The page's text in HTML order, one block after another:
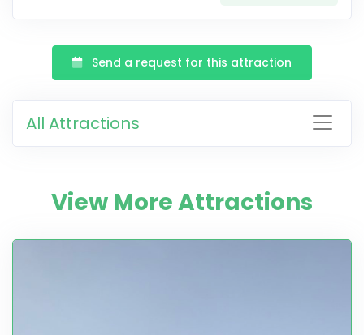
Send a request for this attraction
All Attractions
View More Attractions